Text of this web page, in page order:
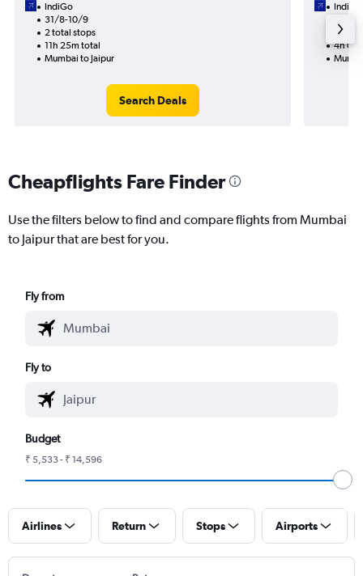
IndiGo
31/8-10/9
2 total stops
11h 25m total
Mumbai to Jaipur
Search Deals
IndiGo
1 total
4h
Cheapflights Fare Finder
Use the filters below to find and compare flights from Mumbai
to Jaipur that are best for you.
Fly from
Fly to
Budget
₹ 5,533 - ₹ 14,596
Airlines Return Stops Airports